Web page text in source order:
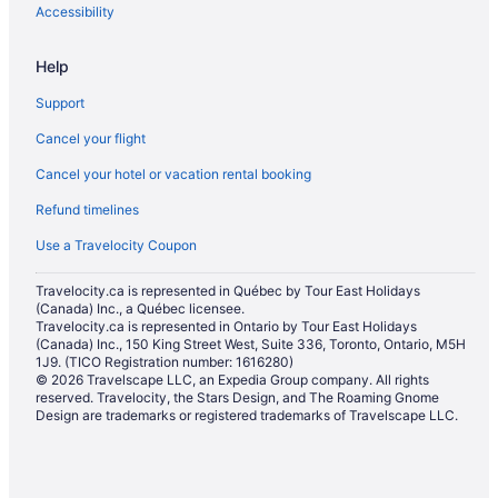
Deloraine Hotels
Hamiota Hotels
Hotels near Keystone Centre
Hotels near Melita Golf Club
Hotels near Miniota Golf Club
Miniota Hotels
Hotels near Pembina Valley Provincial Park
Reston Hotels
Cabins in Shoal Lake
Shoal Lake Hotels
Sinclair Hotels
Souris Hotels
Accessibility
Help
Support
Cancel your flight
Cancel your hotel or vacation rental booking
Refund timelines
Use a Travelocity Coupon
Travelocity.ca is represented in Québec by Tour East Holidays
(Canada) Inc., a Québec licensee.
Travelocity.ca is represented in Ontario by Tour East Holidays
(Canada) Inc., 150 King Street West, Suite 336, Toronto, Ontario, M5H
1J9. (TICO Registration number: 1616280)
© 2026 Travelscape LLC, an Expedia Group company. All rights
reserved. Travelocity, the Stars Design, and The Roaming Gnome
Design are trademarks or registered trademarks of Travelscape LLC.